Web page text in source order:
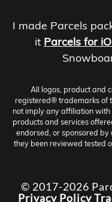
I made Parcels
it Parcels for
All logos, product and
registered® trademarks of
not imply any affiliation with
products and services
endorsed, or sponsored by
they been reviewed tested
© 2017-2026
Privacy Policy